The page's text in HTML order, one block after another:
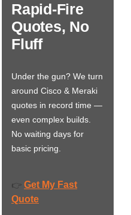
Rapid-Fire
Quotes, No
Fluff
Under the gun? We turn
around Cisco & Meraki
quotes in record time —
even complex builds.
No waiting days for
basic pricing.
👉 Get My Fast
Quote